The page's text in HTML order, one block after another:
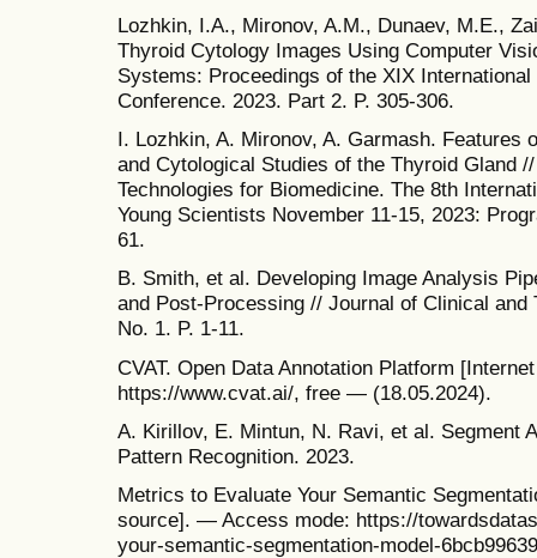
Lozhkin, I.A., Mironov, A.M., Dunaev, M.E.,
Thyroid Cytology Images Using Computer
Systems: Proceedings of the XIX
Conference. 2023. Part 2. P. 305-306.
I. Lozhkin, A. Mironov, A. Garmash. Features
and Cytological Studies of the Thyroid Gland
Technologies for Biomedicine. The 8th
Young Scientists November 11-15, 2023:
61.
B. Smith, et al. Developing Image Analysis
and Post-Processing // Journal of Clinical and
No. 1. P. 1-11.
CVAT. Open Data Annotation Platform
https://www.cvat.ai/, free — (18.05.2024).
A. Kirillov, E. Mintun, N. Ravi, et al. Segment
Pattern Recognition. 2023.
Metrics to Evaluate Your Semantic
source]. — Access mode: https://
your-semantic-segmentation-model-